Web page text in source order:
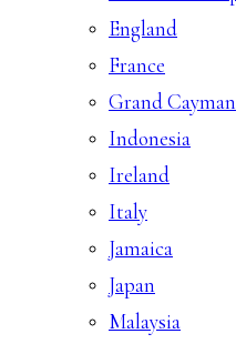
England
France
Grand Cayman
Indonesia
Ireland
Italy
Jamaica
Japan
Malaysia